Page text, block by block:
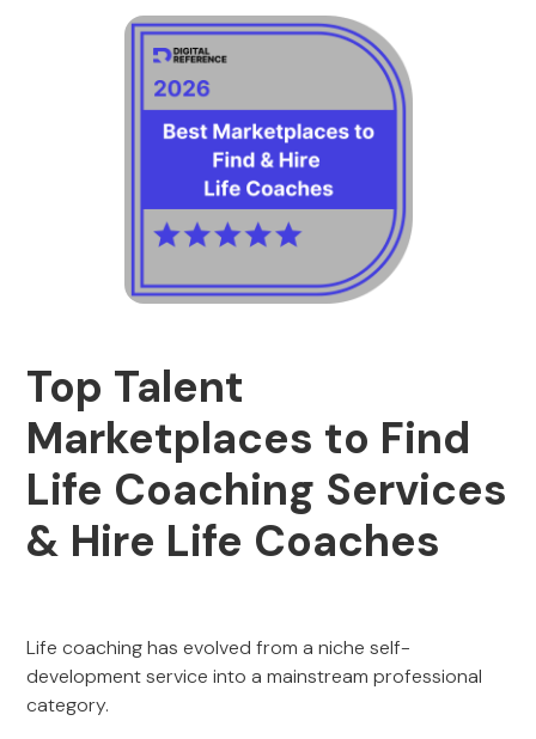
Top Talent
Marketplaces to Find
Life Coaching Services
& Hire Life Coaches
Life coaching has evolved from a niche self-
development service into a mainstream professional
category.